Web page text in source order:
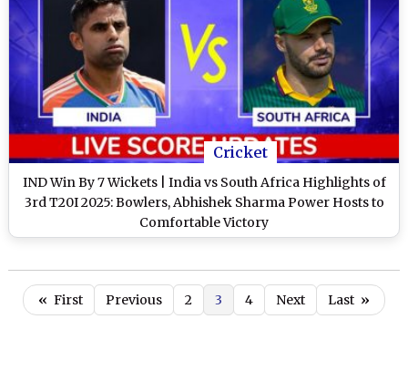
Cricket
IND Win By 7 Wickets | India vs South Africa Highlights of
3rd T20I 2025: Bowlers, Abhishek Sharma Power Hosts to
Comfortable Victory
« First Previous 2 3 4 Next Last »